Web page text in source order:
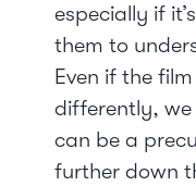
especially if
them to
Even if the
differently, we
can be a
further down